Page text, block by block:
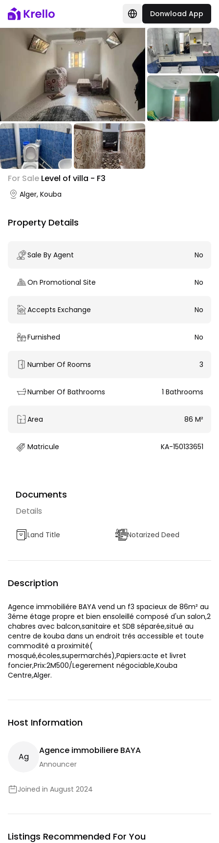
Donwload App
+2
For Sale Level of villa - F3
Alger, Kouba
Property Details
Sale By Agent No
On Promotional Site No
Accepts Exchange No
Furnished No
Number Of Rooms 3
Number Of Bathrooms 1 Bathrooms
Area 86 M²
Matricule KA-150133651
Documents
Details
Land Title Notarized Deed
Description
Agence immobiliére BAYA vend un f3 spacieux de 86m² au
3éme étage propre et bien ensoleillé composé d'un salon,2
chabres avec balcon,sanitaire et SDB séparée,situé au
centre de kouba dans un endroit trés accessible et toute
commodité a proximité(
mosqué,écoles,supermarchés),Papiers:acte et livret
foncier,Prix:2M500/Legerement négociable,Kouba
Centre,Alger.
Host Information
AG
Agence immobiliere BAYA
Announcer
Joined in August 2024
Listings Recommended For You